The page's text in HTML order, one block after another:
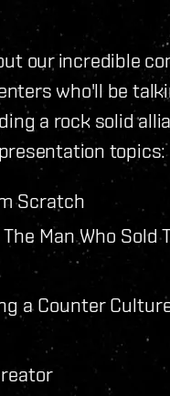
our incredible
who'll be
a rock solid
topics:
Scratch
Man Who Sold
a Counter